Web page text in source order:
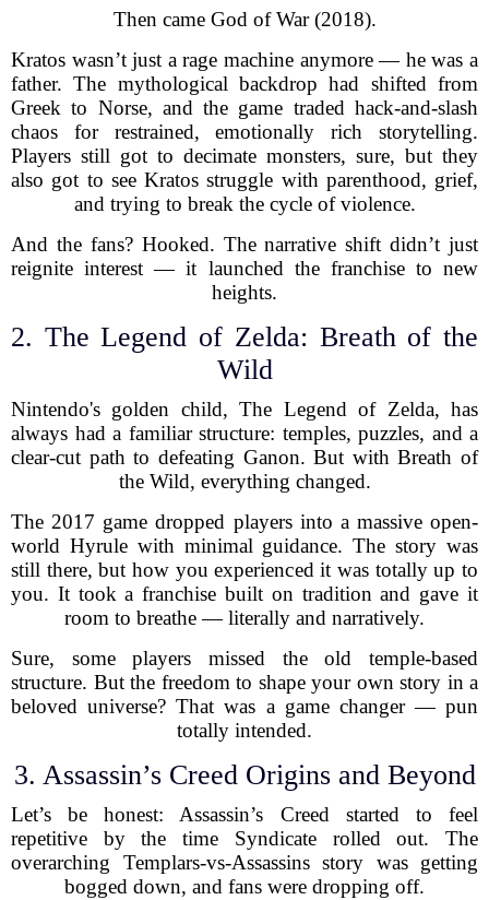
Then came God of War (2018).
Kratos wasn’t just a rage machine anymore — he was a
father. The mythological backdrop had shifted from
Greek to Norse, and the game traded hack-and-slash
chaos for restrained, emotionally rich storytelling.
Players still got to decimate monsters, sure, but they
also got to see Kratos struggle with parenthood, grief,
and trying to break the cycle of violence.
And the fans? Hooked. The narrative shift didn’t just
reignite interest — it launched the franchise to new
heights.
2. The Legend of Zelda: Breath of the
Wild
Nintendo's golden child, The Legend of Zelda, has
always had a familiar structure: temples, puzzles, and a
clear-cut path to defeating Ganon. But with Breath of
the Wild, everything changed.
The 2017 game dropped players into a massive open-
world Hyrule with minimal guidance. The story was
still there, but how you experienced it was totally up to
you. It took a franchise built on tradition and gave it
room to breathe — literally and narratively.
Sure, some players missed the old temple-based
structure. But the freedom to shape your own story in a
beloved universe? That was a game changer — pun
totally intended.
3. Assassin’s Creed Origins and Beyond
Let’s be honest: Assassin’s Creed started to feel
repetitive by the time Syndicate rolled out. The
overarching Templars-vs-Assassins story was getting
bogged down, and fans were dropping off.